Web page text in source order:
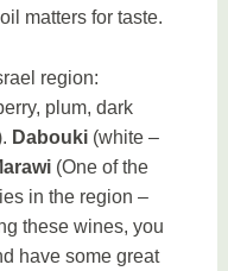
matters for taste.
region:
plum, dark
Dabouki (white –
(One of the
in the region –
these wines, you
have some great